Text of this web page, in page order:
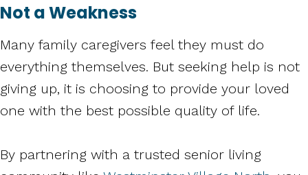
Not a Weakness
Many family caregivers feel they must do
everything themselves. But seeking help is not
giving up, it is choosing to provide your loved
one with the best possible quality of life.
By partnering with a trusted senior living